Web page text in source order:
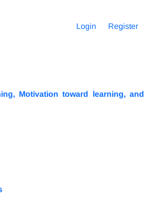
Login Register
Motivation toward learning, and